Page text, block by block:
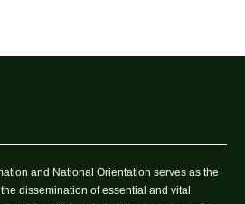
and National Orientation serves as the
dissemination of essential and vital